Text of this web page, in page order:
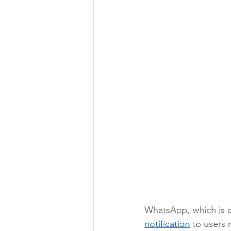
WhatsApp, which is
notification to users